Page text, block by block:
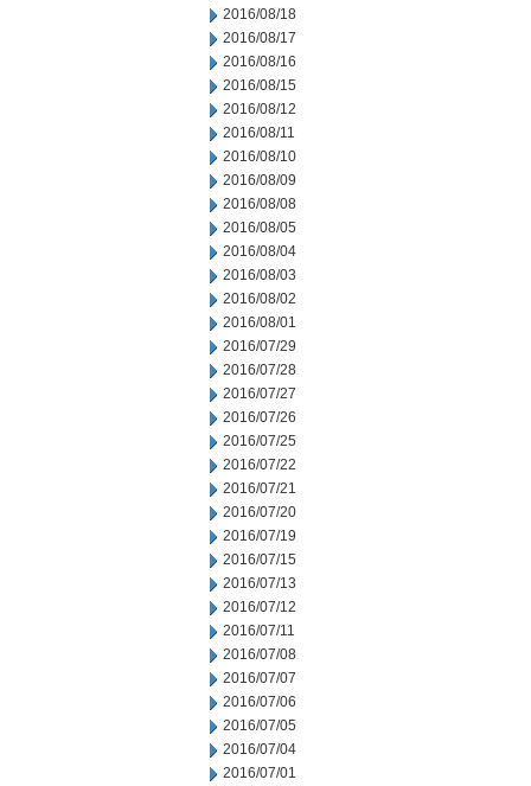
2016/08/18
2016/08/17
2016/08/16
2016/08/15
2016/08/12
2016/08/11
2016/08/10
2016/08/09
2016/08/08
2016/08/05
2016/08/04
2016/08/03
2016/08/02
2016/08/01
2016/07/29
2016/07/28
2016/07/27
2016/07/26
2016/07/25
2016/07/22
2016/07/21
2016/07/20
2016/07/19
2016/07/15
2016/07/13
2016/07/12
2016/07/11
2016/07/08
2016/07/07
2016/07/06
2016/07/05
2016/07/04
2016/07/01